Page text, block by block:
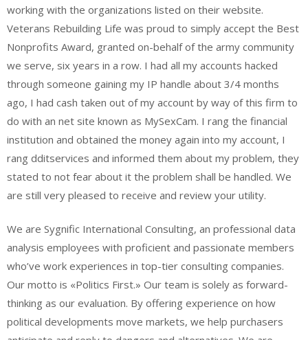
working with the organizations listed on their website.
Veterans Rebuilding Life was proud to simply accept the Best
Nonprofits Award, granted on-behalf of the army community
we serve, six years in a row. I had all my accounts hacked
through someone gaining my IP handle about 3/4 months
ago, I had cash taken out of my account by way of this firm to
do with an net site known as MySexCam. I rang the financial
institution and obtained the money again into my account, I
rang dditservices and informed them about my problem, they
stated to not fear about it the problem shall be handled. We
are still very pleased to receive and review your utility.
We are Sygnific International Consulting, an professional data
analysis employees with proficient and passionate members
who’ve work experiences in top-tier consulting companies.
Our motto is «Politics First.» Our team is solely as forward-
thinking as our evaluation. By offering experience on how
political developments move markets, we help purchasers